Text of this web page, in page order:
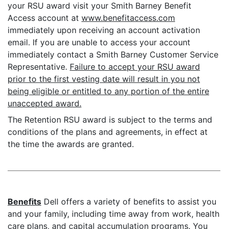
your RSU award visit your Smith Barney Benefit
Access account at www.benefitaccess.com
immediately upon receiving an account activation
email. If you are unable to access your account
immediately contact a Smith Barney Customer Service
Representative. Failure to accept your RSU award
prior to the first vesting date will result in you not
being eligible or entitled to any portion of the entire
unaccepted award.
The Retention RSU award is subject to the terms and
conditions of the plans and agreements, in effect at
the time the awards are granted.
Benefits Dell offers a variety of benefits to assist you
and your family, including time away from work, health
care plans, and capital accumulation programs. You